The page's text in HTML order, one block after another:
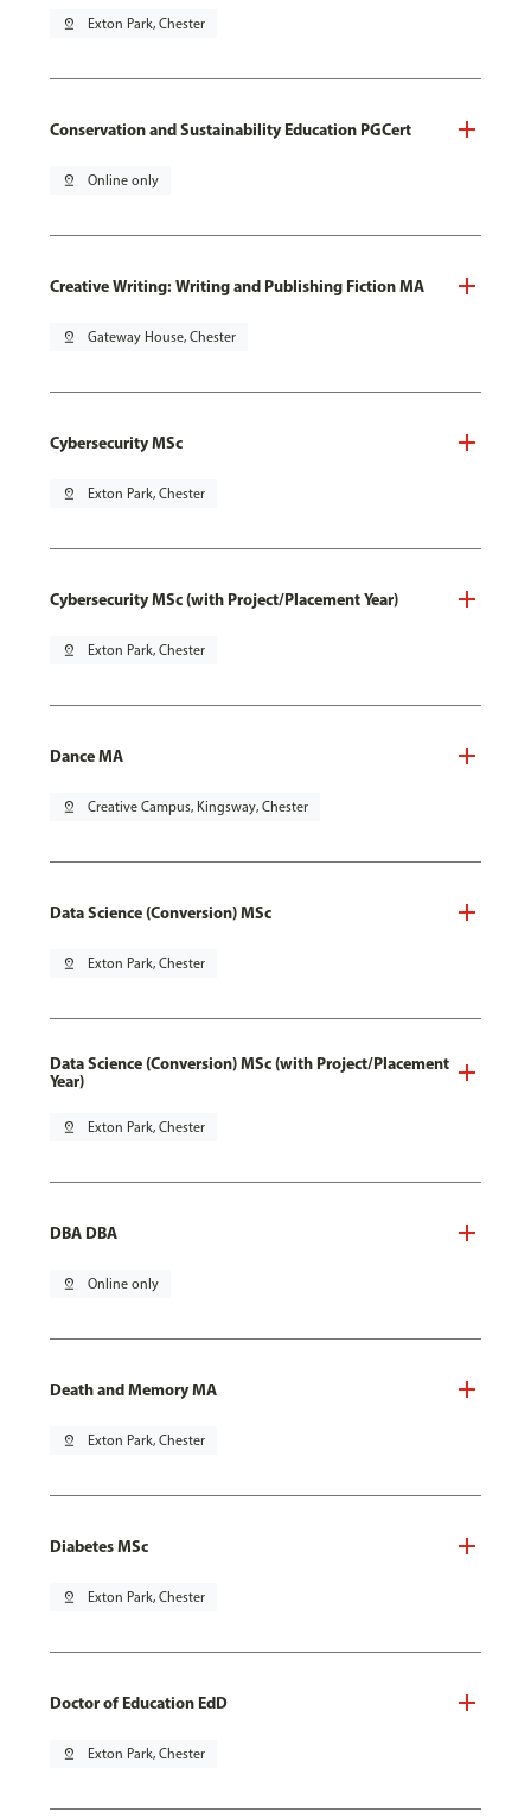
pin_drop Exton Park, Chester
Conservation and Sustainability Education PGCert
pin_drop Online only
Creative Writing: Writing and Publishing Fiction MA
pin_drop Gateway House, Chester
Cybersecurity MSc
pin_drop Exton Park, Chester
Cybersecurity MSc (with Project/Placement Year)
pin_drop Exton Park, Chester
Dance MA
pin_drop Creative Campus, Kingsway, Chester
Data Science (Conversion) MSc
pin_drop Exton Park, Chester
Data Science (Conversion) MSc (with Project/Placement
Year)
pin_drop Exton Park, Chester
DBA DBA
pin_drop Online only
Death and Memory MA
pin_drop Exton Park, Chester
Diabetes MSc
pin_drop Exton Park, Chester
Doctor of Education EdD
pin_drop Exton Park, Chester